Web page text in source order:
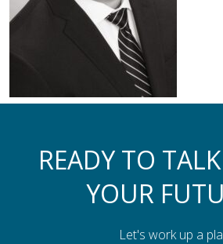
Assistance to Family & Friends
Income Tax Planning
READY TO
YOUR
Let's work up a